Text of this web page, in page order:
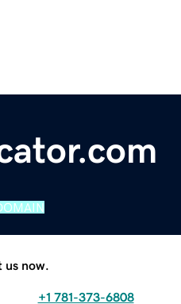
us now.
+1 781-373-6808